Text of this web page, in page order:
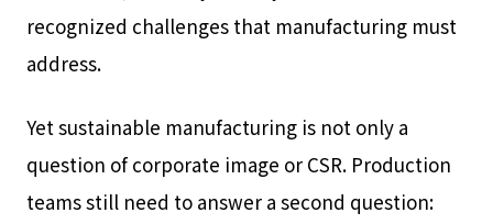
recognized challenges that manufacturing must
address.
Yet sustainable manufacturing is not only a
question of corporate image or CSR. Production
teams still need to answer a second question: